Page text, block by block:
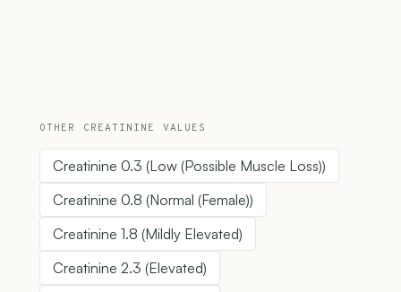
OTHER CREATININE VALUES
Creatinine 0.3 (Low (Possible Muscle Loss))
Creatinine 0.8 (Normal (Female))
Creatinine 1.8 (Mildly Elevated)
Creatinine 2.3 (Elevated)